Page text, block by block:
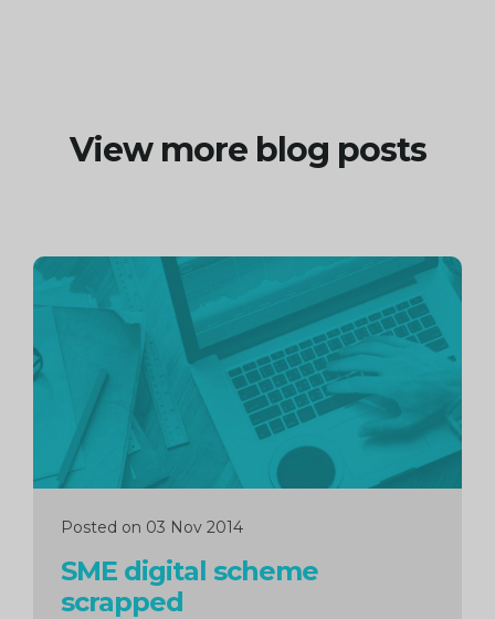
View more blog posts
Posted on 03 Nov 2014
SME digital scheme
scrapped
Continue
reading